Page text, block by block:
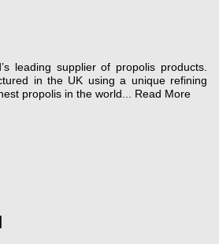
leading supplier of propolis products.
in the UK using a unique refining
propolis in the world... Read More